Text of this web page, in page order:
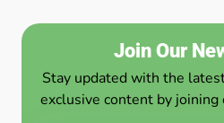
Join Our
Stay updated with the
exclusive content by